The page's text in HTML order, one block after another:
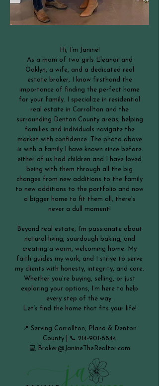
Hi, I’m Janine!
As a mom of two girls Eleanor and
Oaklyn, a wife, and a dedicated real
estate broker, I know firsthand the
importance of finding the perfect home
for your family. I specialize in residential
real estate in Carrollton and the
surrounding Denton County areas, helping
families and individuals navigate the
market with confidence. The photo above
is with a family I have known since before
either of us had children and I have loved
being with them through all the big
changes from new additions to the family
to new additions to the portfolio and now
a bigger home to fit them all, there's
never a dull moment!
Beyond real estate, I’m passionate about
natural living, sourdough baking, and
creating a warm, welcoming home. My
faith guides my work, and I strive to serve
my clients with honesty, integrity, and care.
Whether you're buying, selling, or just
exploring your options, I’m here to help
every step of the way.
Let’s find the home that fits your life!
📍 Serving Carrollton, Plano & Denton
County | 📞 214-901-6844
💻 Broker@JanineTheRealtor.com